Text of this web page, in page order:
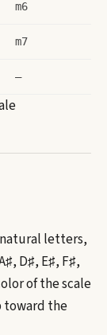
m6
m7
–
natural letters,
D♯, E♯, F♯,
of the scale
toward the